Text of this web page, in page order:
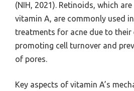
(NIH, 2021). Retinoids, which
vitamin A, are commonly used
treatments for acne due to their
promoting cell turnover and
of pores.
Key aspects of vitamin A’s